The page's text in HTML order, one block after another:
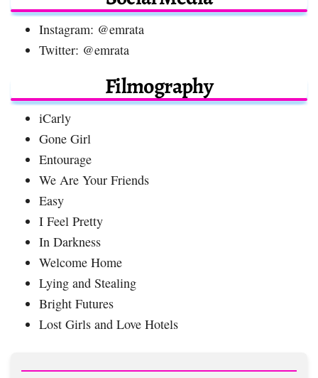
Instagram: @emrata
Twitter: @emrata
Filmography
iCarly
Gone Girl
Entourage
We Are Your Friends
Easy
I Feel Pretty
In Darkness
Welcome Home
Lying and Stealing
Bright Futures
Lost Girls and Love Hotels